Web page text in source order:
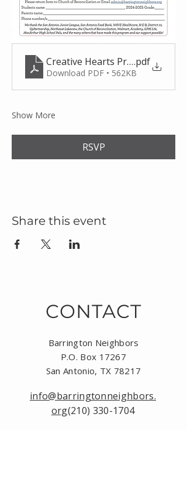
Creative Hearts Program
.pdf
Download PDF • 562KB
Show More
RSVP
Share this event
CONTACT
Barrington Neighbors
P.O. Box 17267
San Antonio, TX 78217
info@barringtonneighbors.
org(210) 330-1704